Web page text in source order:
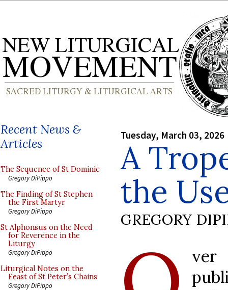
Recent News &
Articles
The Sequence of St Dominic
Gregory DiPippo
The Finding of St Stephen
the First Martyr
Gregory DiPippo
St Alphonsus on the Need
for Reverence in the
Liturgy
Gregory DiPippo
Liturgical Notes on the
Feast of St Peter’s Chains
Gregory DiPippo
Tuesday, March 03, 2026
A
the
GREGORY